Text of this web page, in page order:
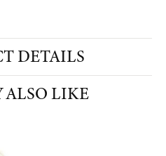
DETAILS
ALSO LIKE